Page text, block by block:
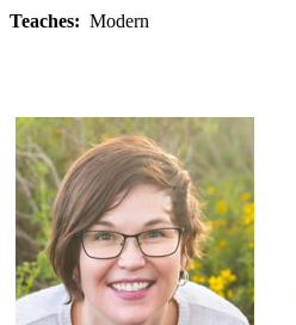
Teaches: Modern